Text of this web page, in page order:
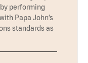
performing
Papa John’s
standards as